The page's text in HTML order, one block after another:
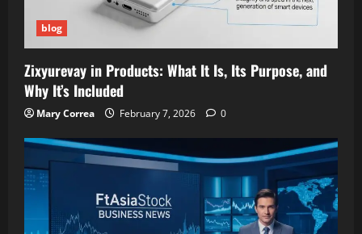
blog
Zixyurevay in Products: What It Is, Its Purpose, and
Why It’s Included
Mary Correa February 7, 2026 0